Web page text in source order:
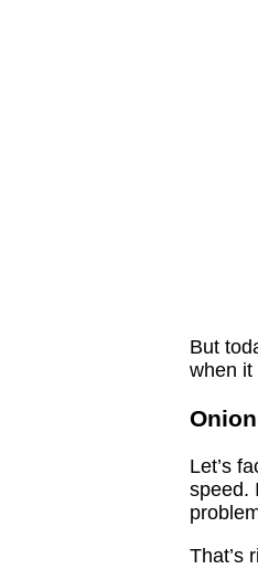
But
when it
Let’s
speed.
That’s